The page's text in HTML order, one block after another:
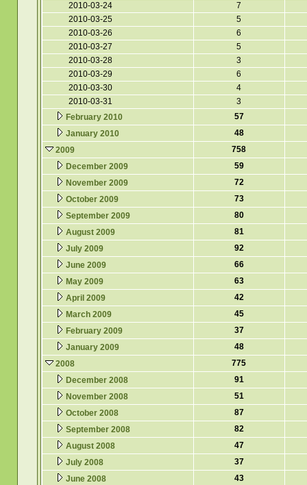
2010-03-24
7
2010-03-25
5
2010-03-26
6
2010-03-27
5
2010-03-28
3
2010-03-29
6
2010-03-30
4
2010-03-31
3
February 2010
57
January 2010
48
2009
758
December 2009
59
November 2009
72
October 2009
73
September 2009
80
August 2009
81
July 2009
92
June 2009
66
May 2009
63
April 2009
42
March 2009
45
February 2009
37
January 2009
48
2008
775
December 2008
91
November 2008
51
October 2008
87
September 2008
82
August 2008
47
July 2008
37
June 2008
43